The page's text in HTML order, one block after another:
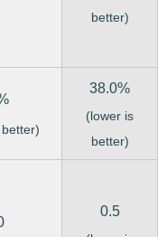
better)
38.0%
(lower is
better)
0.5